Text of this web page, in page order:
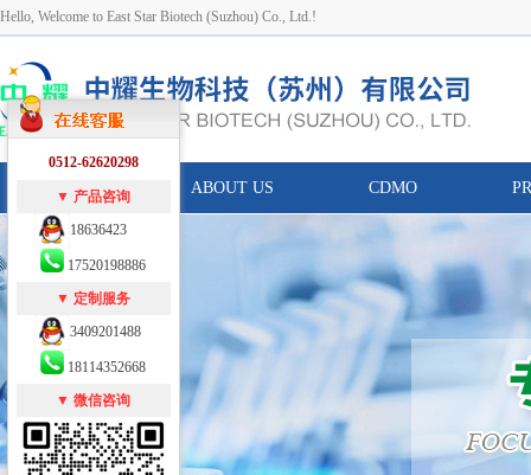
Hello, Welcome to East Star Biotech (Suzhou) Co., Ltd.!
HOME ABOUT US CDMO
0512-62620298
▼ 产品咨询
18636423
17520198886
▼ 定制服务
3409201488
18114352668
▼ 微信咨询